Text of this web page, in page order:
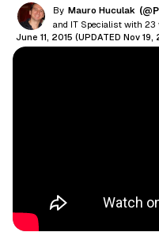
By Mauro Huculak
and IT Specialist with 23
June 11, 2015 (UPDATED Nov 19,